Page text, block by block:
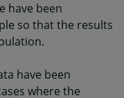
have been
so that the results
have been
where the